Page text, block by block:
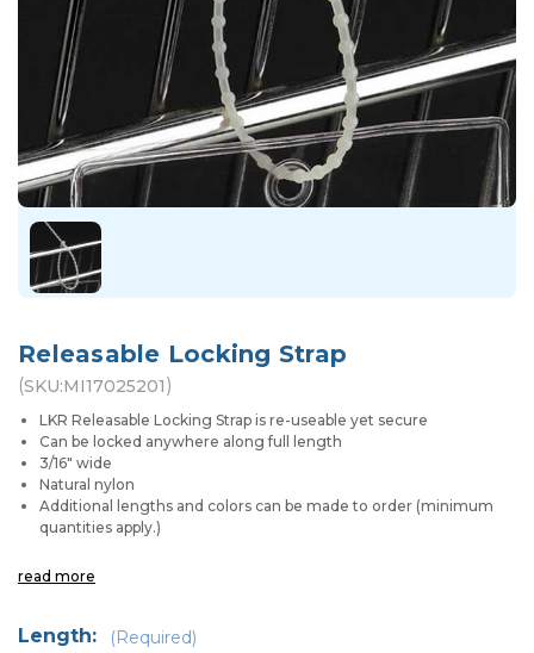
Releasable Locking Strap
(SKU:MI17025201)
LKR Releasable Locking Strap is re-useable yet secure
Can be locked anywhere along full length
3/16" wide
Natural nylon
Additional lengths and colors can be made to order (minimum
quantities apply.)
read more
Length: (Required)